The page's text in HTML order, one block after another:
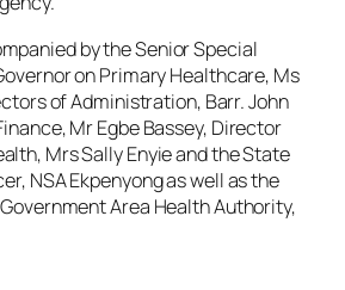
by the Senior Special
on Primary Healthcare, Ms
of Administration, Barr. John
Mr Egbe Bassey, Director
Mrs Sally Enyie and the State
NSA Ekpenyong as well as the
Area Health Authority,